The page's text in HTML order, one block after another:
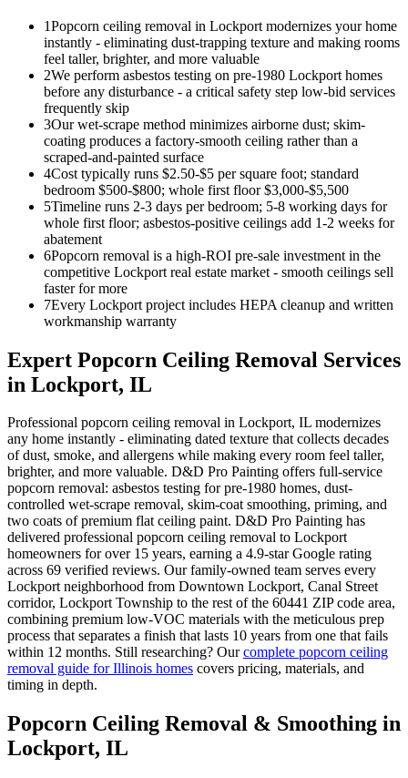
1Popcorn ceiling removal in Lockport modernizes your home
instantly - eliminating dust-trapping texture and making rooms
feel taller, brighter, and more valuable
2We perform asbestos testing on pre-1980 Lockport homes
before any disturbance - a critical safety step low-bid services
frequently skip
3Our wet-scrape method minimizes airborne dust; skim-
coating produces a factory-smooth ceiling rather than a
scraped-and-painted surface
4Cost typically runs $2.50-$5 per square foot; standard
bedroom $500-$800; whole first floor $3,000-$5,500
5Timeline runs 2-3 days per bedroom; 5-8 working days for
whole first floor; asbestos-positive ceilings add 1-2 weeks for
abatement
6Popcorn removal is a high-ROI pre-sale investment in the
competitive Lockport real estate market - smooth ceilings sell
faster for more
7Every Lockport project includes HEPA cleanup and written
workmanship warranty
Expert Popcorn Ceiling Removal Services
in Lockport, IL
Professional popcorn ceiling removal in Lockport, IL modernizes
any home instantly - eliminating dated texture that collects decades
of dust, smoke, and allergens while making every room feel taller,
brighter, and more valuable. D&D Pro Painting offers full-service
popcorn removal: asbestos testing for pre-1980 homes, dust-
controlled wet-scrape removal, skim-coat smoothing, priming, and
two coats of premium flat ceiling paint. D&D Pro Painting has
delivered professional popcorn ceiling removal to Lockport
homeowners for over 15 years, earning a 4.9-star Google rating
across 69 verified reviews. Our family-owned team serves every
Lockport neighborhood from Downtown Lockport, Canal Street
corridor, Lockport Township to the rest of the 60441 ZIP code area,
combining premium low-VOC materials with the meticulous prep
process that separates a finish that lasts 10 years from one that fails
within 12 months. Still researching? Ourcomplete popcorn ceiling
removal guide for Illinois homes covers pricing, materials, and
timing in depth.
Popcorn Ceiling Removal & Smoothing in
Lockport, IL